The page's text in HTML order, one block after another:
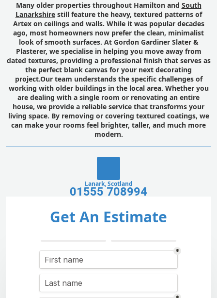
Many older properties throughout Hamilton and South
Lanarkshirestill feature the heavy, textured patterns of
Artex on ceilings and walls. While it was popular decades
ago, most homeowners now prefer the clean, minimalist
look of smooth surfaces. At Gordon Gardiner Slater &
Plasterer, we specialise in helping you move away from
dated textures, providing a professional finish that serves as
the perfect blank canvas for your next decorating
project.Our team understands the specific challenges of
working with older buildings in the local area. Whether you
are dealing with a single room or renovating an entire
house, we provide a reliable service that transforms your
living space. By removing or covering textured coatings, we
can make your rooms feel brighter, taller, and much more
modern.
Lanark, Scotland
01555 708994
Get An Estimate